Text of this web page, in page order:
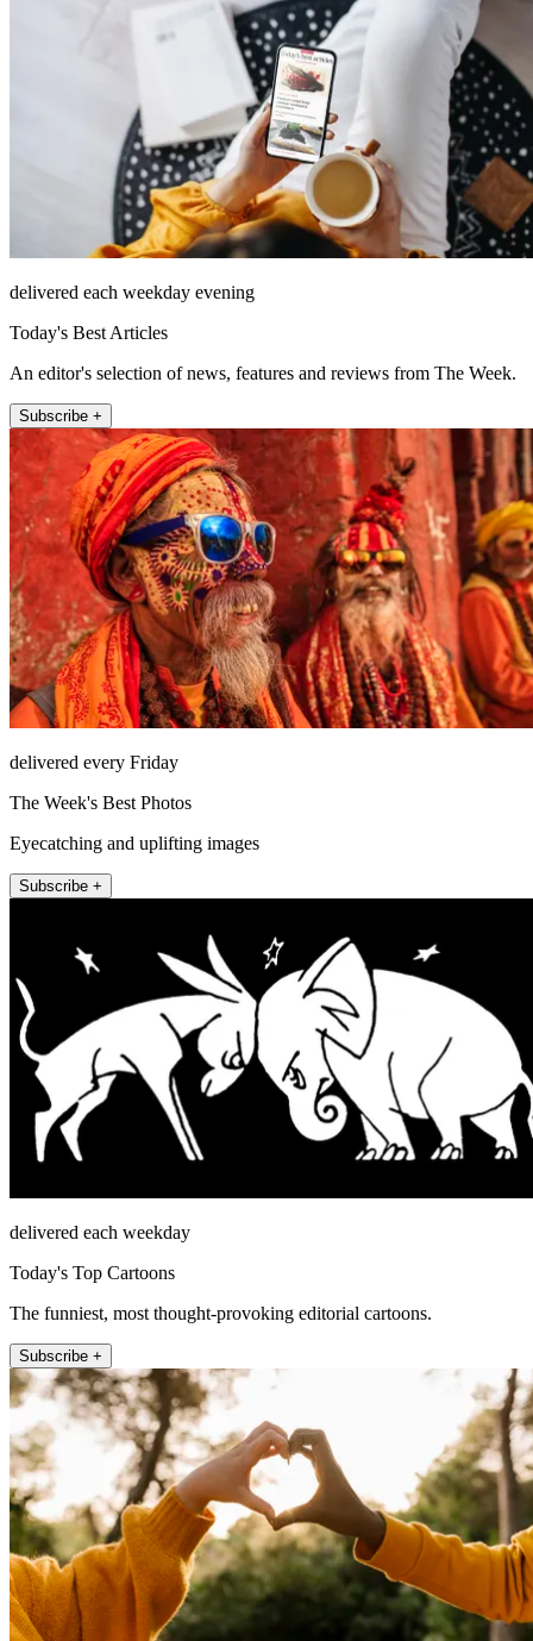
delivered each weekday evening
Today's Best Articles
An editor's selection of news, features and reviews from The Week.
Subscribe +
delivered every Friday
The Week's Best Photos
Eyecatching and uplifting images
Subscribe +
delivered each weekday
Today's Top Cartoons
The funniest, most thought-provoking editorial cartoons.
Subscribe +